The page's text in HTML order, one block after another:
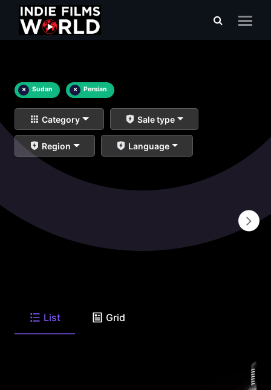
× Sudan × Persian
Category Sale type
Region Language
List Grid